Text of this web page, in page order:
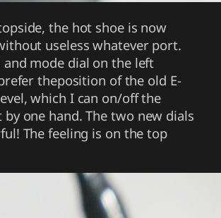
the hot shoe is now
useless whatever port.
and mode dial on the left
theposition of the old E-
which I can on/off the
by one hand. The two new dials
The feeling is on the top